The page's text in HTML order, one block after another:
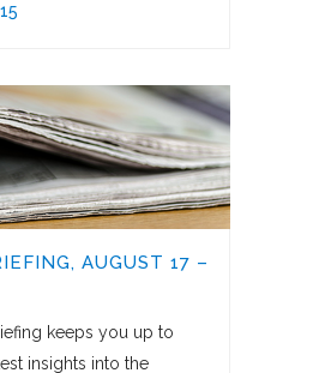
AUGUST 17 –
keeps you up to
insights into the